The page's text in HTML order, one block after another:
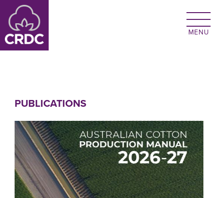
Skip to main content
PUBLICATIONS